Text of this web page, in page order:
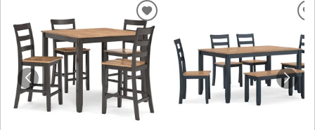
ADD
TO
WISHLIST